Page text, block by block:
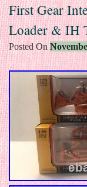
First Gear
Loader & IH
Posted On